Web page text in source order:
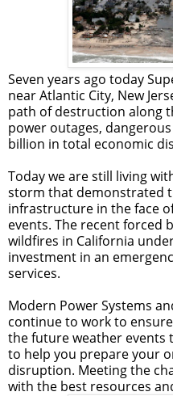
Seven years ago today
near Atlantic City, New
path of destruction along
power outages,
billion in total economic
Today we are still living
storm that demonstrated
infrastructure in the face
events. The recent forced
wildfires in California
investment in an
services.
Modern Power Systems
continue to work to
the future weather events
to help you prepare your
disruption. Meeting the
with the best resources